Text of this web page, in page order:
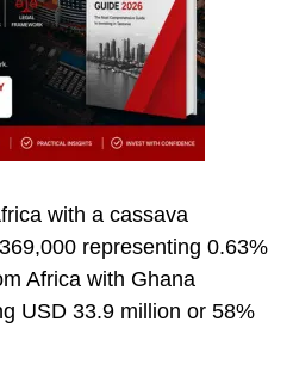
with a cassava
representing 0.63%
Africa with Ghana
USD 33.9 million or 58%